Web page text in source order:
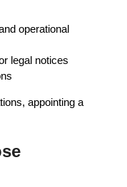
operational
legal notices
appointing a